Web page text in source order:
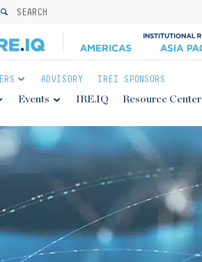
SEARCH
ADVISORY IREI SPONSORS
Events IRE.IQ Resource Center